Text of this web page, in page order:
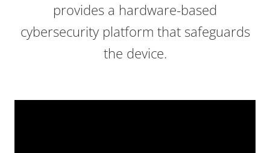
provides a hardware-based
cybersecurity platform that safeguards
the device.